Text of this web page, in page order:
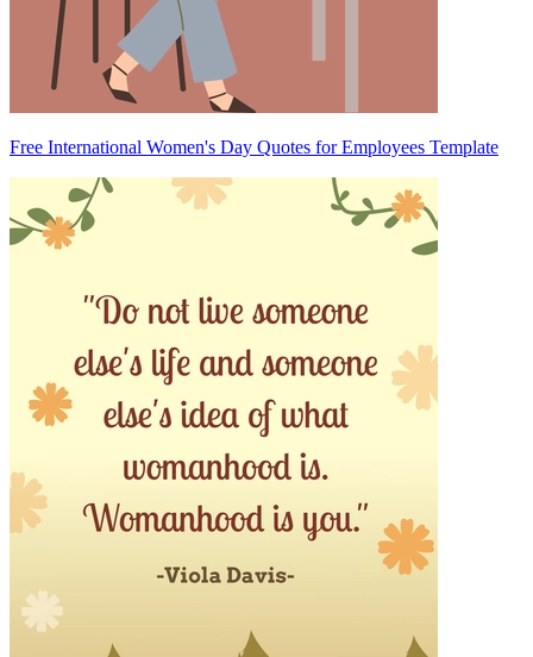
Free International Women's Day Quotes for Employees Template